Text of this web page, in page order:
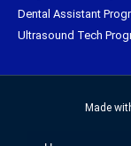
Dental Assistant
Ultrasound Tech
Made